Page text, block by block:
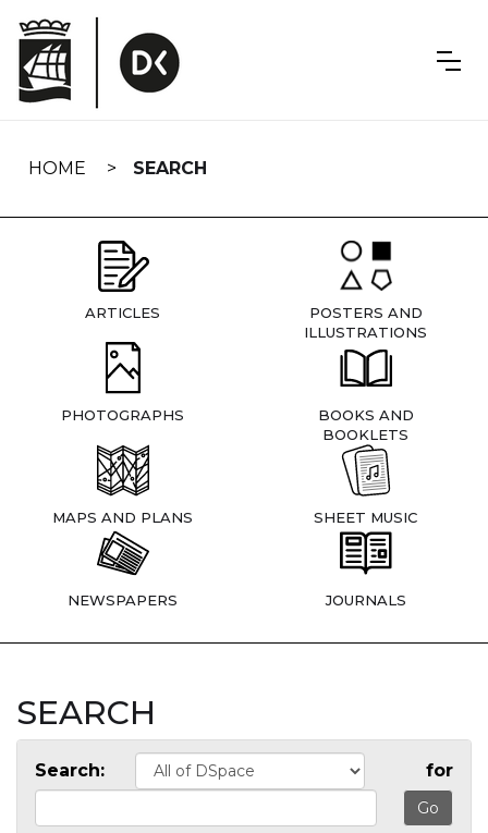
navigation
HOME SEARCH
ARTICLES
POSTERS AND
ILLUSTRATIONS
PHOTOGRAPHS
BOOKS AND
BOOKLETS
MAPS AND PLANS SHEET MUSIC
NEWSPAPERS JOURNALS
SEARCH
Search: for